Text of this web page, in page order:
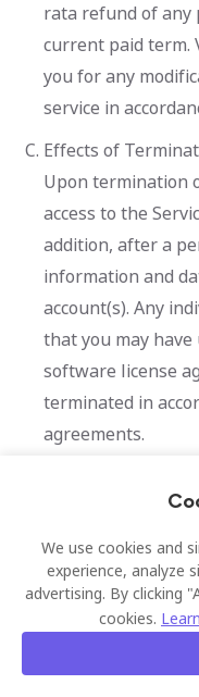
rata refund of
current paid term.
you for any
service in
Effects of
Upon termination
access to the
addition, after a
information and
account(s). Any
that you may
software license
terminated in
agreements.
Data
data, including
refer to our Privacy
11.Links
We use cookies and
experience, analyze
advertising. By clicking
cookies.